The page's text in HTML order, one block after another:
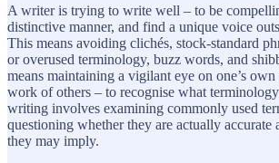
A writer is trying to write well – to be
distinctive manner, and find a unique voice
This means avoiding clichés, stock-standard
or overused terminology, buzz words, and
means maintaining a vigilant eye on one’s
work of others – to recognise what
writing involves examining commonly used
questioning whether they are actually accurate
they may imply.